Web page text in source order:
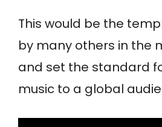
This would be the
by many others in the
and set the standard
music to a global